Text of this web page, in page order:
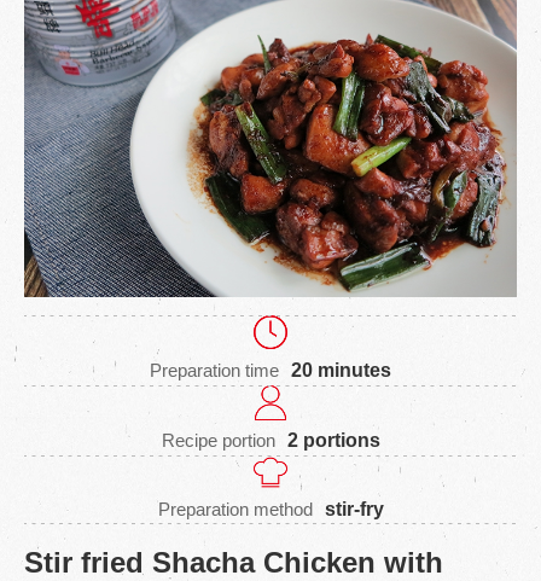
Preparation time 20 minutes
Recipe portion 2 portions
Preparation method stir-fry
Stir fried Shacha Chicken with